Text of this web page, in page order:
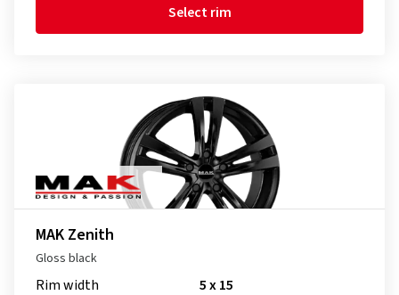
Select rim
MAK Zenith
Gloss black
Rim width
5 x 15